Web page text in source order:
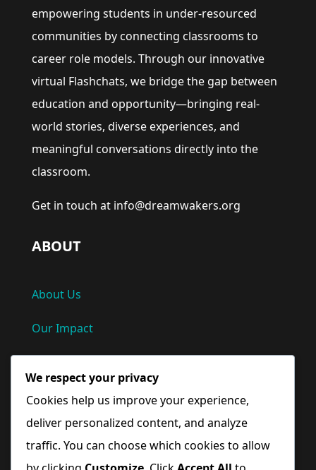
empowering students in under-resourced
communities by connecting classrooms to
career role models. Through our innovative
virtual Flashchats, we bridge the gap between
education and opportunity—bringing real-
world stories, diverse experiences, and
meaningful conversations directly into the
classroom.
Get in touch at info@dreamwakers.org
ABOUT
About Us
Our Impact
Terms and Conditions
Quick Links
We respect your privacy
Cookies help us improve your experience,
deliver personalized content, and analyze
traffic. You can choose which cookies to allow